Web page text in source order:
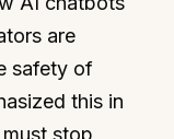
are
safety of
this in
stop